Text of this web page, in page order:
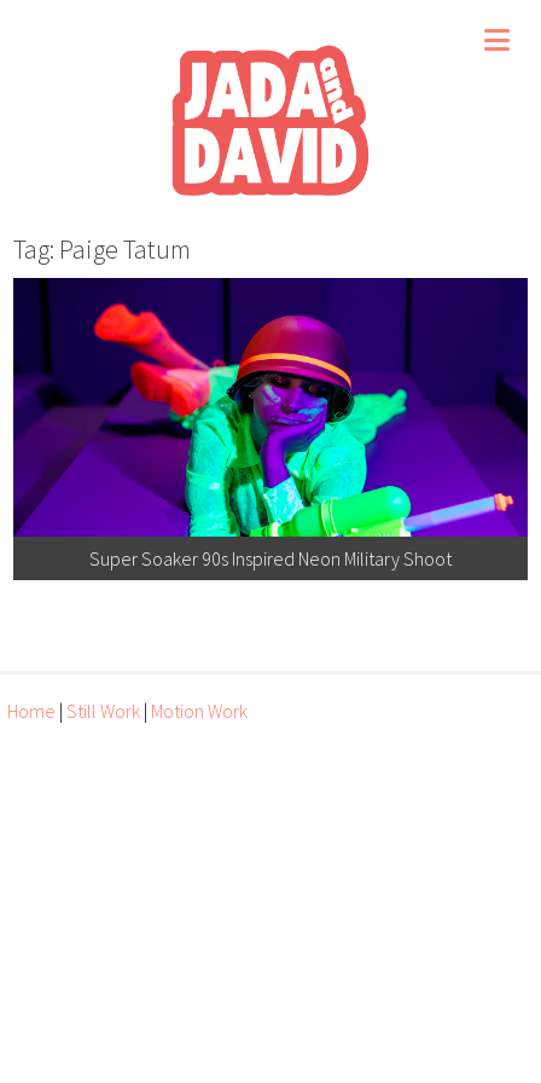
Tag: Paige Tatum
Super Soaker 90s Inspired Neon Military Shoot
Home | Still Work | Motion Work